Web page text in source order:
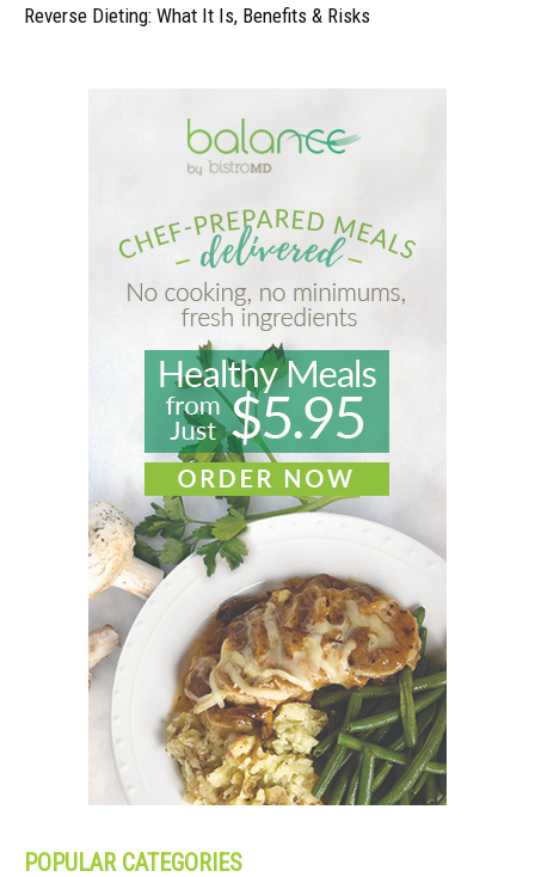
Reverse Dieting: What It Is, Benefits & Risks
POPULAR CATEGORIES